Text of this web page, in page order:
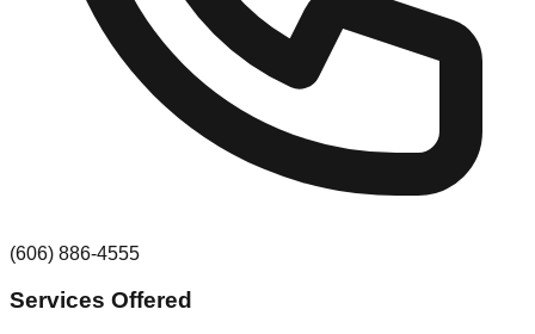
(606) 886-4555
Services Offered